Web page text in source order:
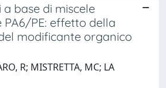
base di miscele
PE: effetto della
modificante organico
R; MISTRETTA, MC; LA